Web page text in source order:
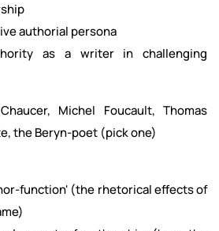
authorial persona
as a writer in challenging
Michel Foucault, Thomas
the Beryn-poet (pick one)
function' (the rhetorical effects of